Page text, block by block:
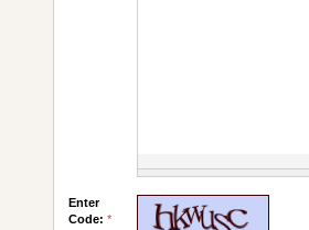
Enter
Code: *